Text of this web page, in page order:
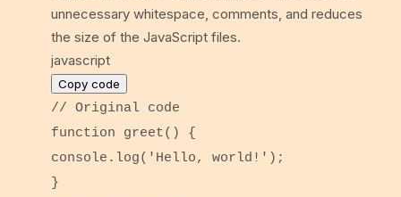
unnecessary whitespace, comments, and reduces
the size of the JavaScript files.
javascript
Copy code
// Original code
function
greet() {
console . log( 'Hello, world!' );
}